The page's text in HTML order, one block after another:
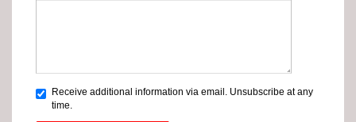
Receive additional information via email. Unsubscribe at any
time.